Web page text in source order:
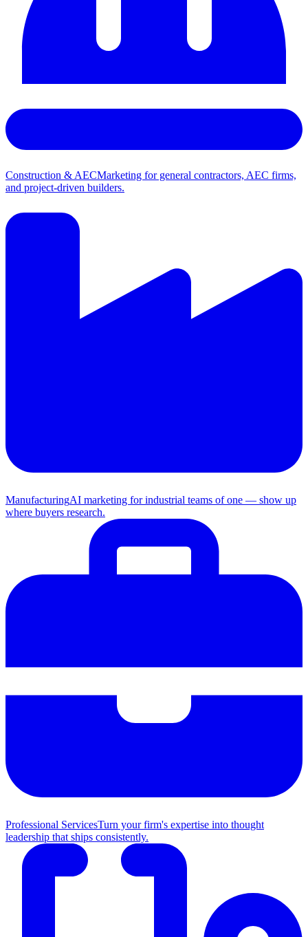
Construction & AECMarketing for general contractors, AEC firms,
and project-driven builders.
ManufacturingAI marketing for industrial teams of one — show up
where buyers research.
Professional ServicesTurn your firm's expertise into thought
leadership that ships consistently.